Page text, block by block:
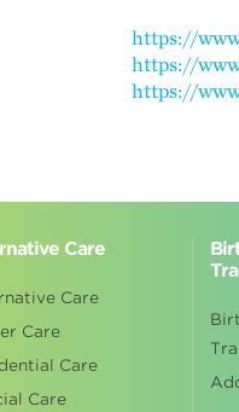
https://
https://
https://
Care
Care
Care
Care
Care